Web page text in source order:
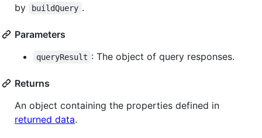
by
buildQuery .
Parameters
queryResult : The object of query responses.
Returns
An object containing the properties defined in
returned data.